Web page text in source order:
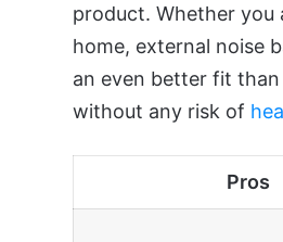
product. Whether you
home, external noise
an even better fit
without any risk of
Pros